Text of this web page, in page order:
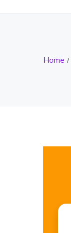
Home